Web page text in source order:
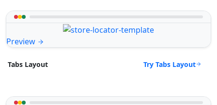
Preview
Tabs Layout Try Tabs Layout